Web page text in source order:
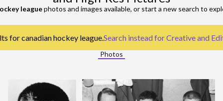
leaguephotos and images available, or start a new search to
for canadian hockey league.Search instead forCreative and
Photos